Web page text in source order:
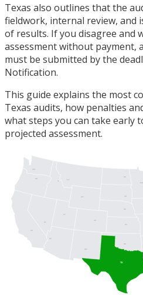
Texas also outlines that the
fieldwork, internal review, and
of results. If you disagree and
assessment without payment,
must be submitted by the
Notification.
This guide explains the most
Texas audits, how penalties
what steps you can take early
projected assessment.
MN
MT
ND
ID
WA
AZ
CA
CO
NV
NM
OR
UT
WY
KS
NE
OK
SD
TX